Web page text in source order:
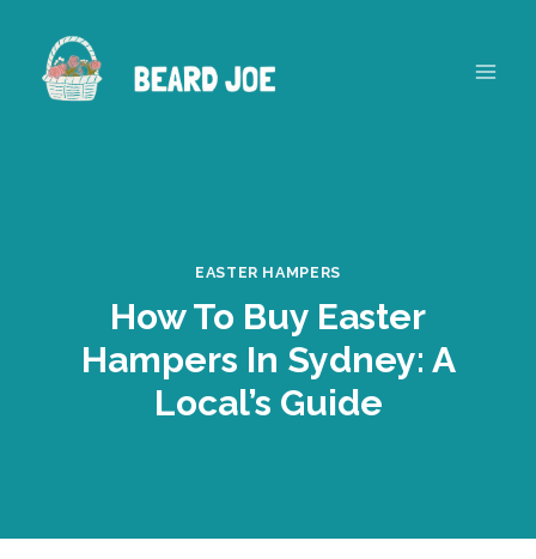
content
EASTER HAMPERS
How To Buy Easter
Hampers In Sydney: A
Local’s Guide